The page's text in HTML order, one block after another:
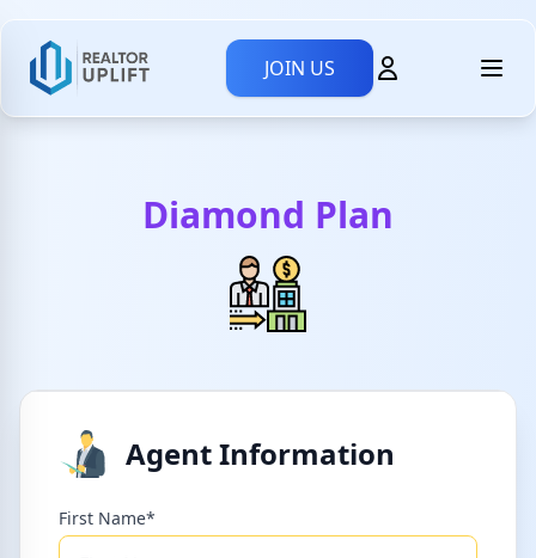
JOIN US
Diamond Plan
Agent Information
First Name*